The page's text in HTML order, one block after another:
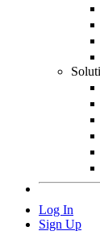
Log In
Sign Up